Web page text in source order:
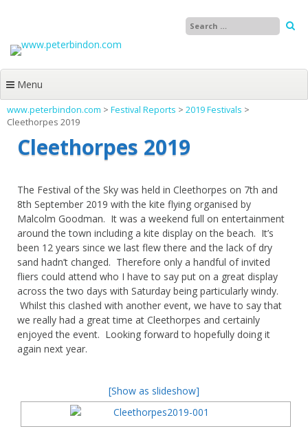
Menu
www.peterbindon.com > Festival Reports > 2019 Festivals >
Cleethorpes 2019
Cleethorpes 2019
The Festival of the Sky was held in Cleethorpes on 7th and
8th September 2019 with the kite flying organised by
Malcolm Goodman. It was a weekend full on entertainment
around the town including a kite display on the beach. It’s
been 12 years since we last flew there and the lack of dry
sand hadn’t changed. Therefore only a handful of invited
fliers could attend who I have to say put on a great display
across the two days with Saturday being particularly windy.
Whilst this clashed with another event, we have to say that
we really had a great time at Cleethorpes and certainly
enjoyed the event. Looking forward to hopefully doing it
again next year.
[Show as slideshow]